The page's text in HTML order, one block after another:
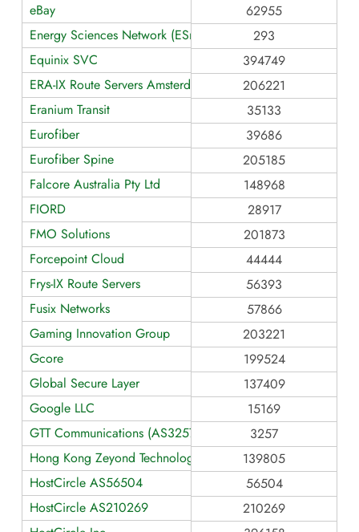
eBay
62955
Energy Sciences Network (ESnet)
293
Equinix SVC
394749
ERA-IX Route Servers Amsterdam
206221
Eranium Transit
35133
Eurofiber
39686
Eurofiber Spine
205185
Falcore Australia Pty Ltd
148968
FIORD
28917
FMO Solutions
201873
Forcepoint Cloud
44444
Frys-IX Route Servers
56393
Fusix Networks
57866
Gaming Innovation Group
203221
Gcore
199524
Global Secure Layer
137409
Google LLC
15169
GTT Communications (AS3257)
3257
Hong Kong Zeyond Technology AS139805139805
HostCircle AS56504
56504
HostCircle AS210269
210269